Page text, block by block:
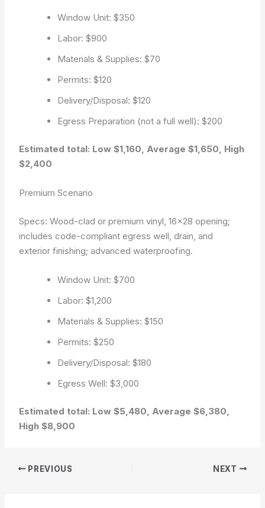
Window Unit: $350
Labor: $900
Materials & Supplies: $70
Permits: $120
Delivery/Disposal: $120
Egress Preparation (not a full well): $200
Estimated total: Low $1,160, Average $1,650, High
$2,400
Premium Scenario
Specs: Wood-clad or premium vinyl, 16×28 opening;
includes code-compliant egress well, drain, and
exterior finishing; advanced waterproofing.
Window Unit: $700
Labor: $1,200
Materials & Supplies: $150
Permits: $250
Delivery/Disposal: $180
Egress Well: $3,000
Estimated total: Low $5,480, Average $6,380,
High $8,900
PREVIOUS NEXT